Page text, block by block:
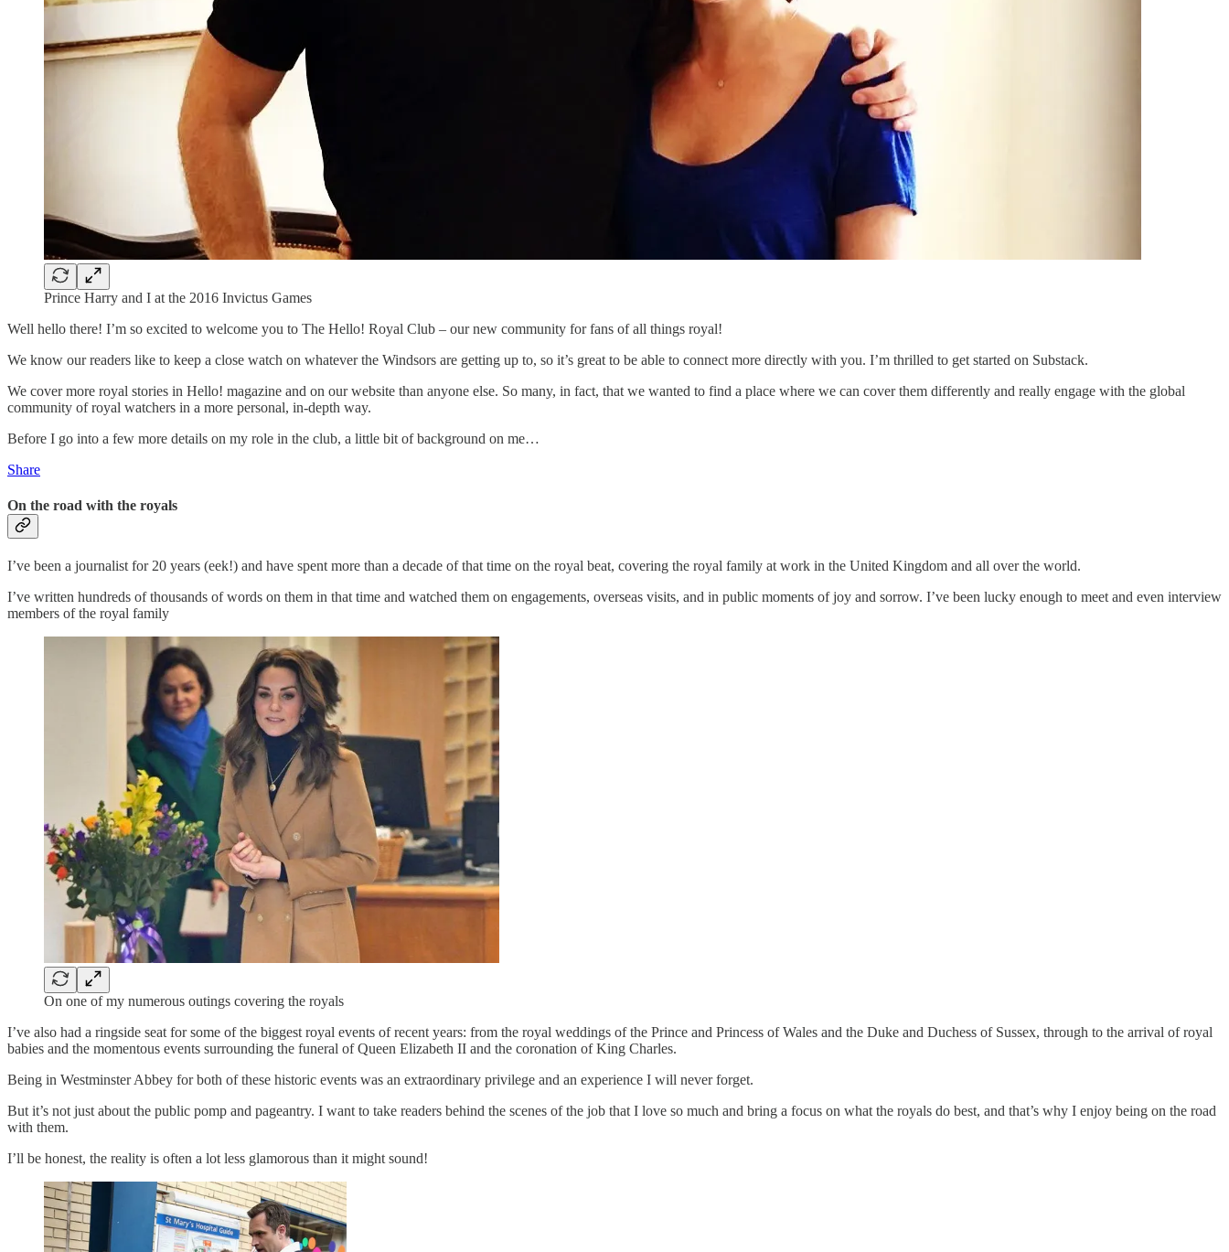
Prince Harry and I at the 2016 Invictus Games
Well hello there! I’m so excited to welcome you to The Hello! Royal Club – our new community for fans of all things royal!
We know our readers like to keep a close watch on whatever the Windsors are getting up to, so it’s great to be able to connect more directly with you. I’m thrilled to get started on Substack.
We cover more royal stories in Hello! magazine and on our website than anyone else. So many, in fact, that we wanted to find a place where we can cover them differently and really engage with the global
community of royal watchers in a more personal, in-depth way.
Before I go into a few more details on my role in the club, a little bit of background on me…
Share
On the road with the royals
I’ve been a journalist for 20 years (eek!) and have spent more than a decade of that time on the royal beat, covering the royal family at work in the United Kingdom and all over the world.
I’ve written hundreds of thousands of words on them in that time and watched them on engagements, overseas visits, and in public moments of joy and sorrow. I’ve been lucky enough to meet and even interview
members of the royal family
On one of my numerous outings covering the royals
I’ve also had a ringside seat for some of the biggest royal events of recent years: from the royal weddings of the Prince and Princess of Wales and the Duke and Duchess of Sussex, through to the arrival of royal
babies and the momentous events surrounding the funeral of Queen Elizabeth II and the coronation of King Charles.
Being in Westminster Abbey for both of these historic events was an extraordinary privilege and an experience I will never forget.
But it’s not just about the public pomp and pageantry. I want to take readers behind the scenes of the job that I love so much and bring a focus on what the royals do best, and that’s why I enjoy being on the road
with them.
I’ll be honest, the reality is often a lot less glamorous than it might sound!